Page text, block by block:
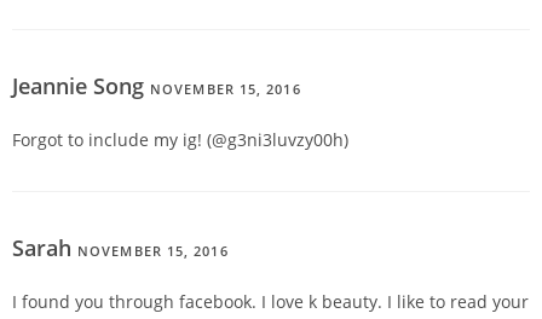
Jeannie Song NOVEMBER 15, 2016
Forgot to include my ig! (@g3ni3luvzy00h)
Sarah NOVEMBER 15, 2016
I found you through facebook. I love k beauty. I like to read your